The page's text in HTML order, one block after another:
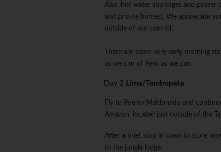
Also, hot water shortages and power
and private homes). We appreciate
outside of our control.
There are some very early morning
as we can of Peru as we can.
Day 2 Lima/Tambopata
Fly to Puerto Maldonado and
Amazon, located just outside of the
After a brief stop in town to store
to the jungle lodge.